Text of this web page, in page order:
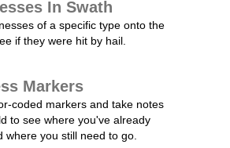
In Swath
of a specific type onto the
if they were hit by hail.
Markers
coded markers and take notes
to see where you've already
where you still need to go.